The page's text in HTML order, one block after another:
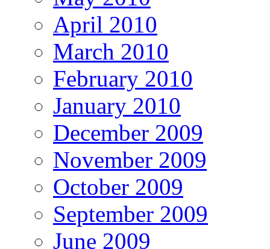
April 2010
March 2010
February 2010
January 2010
December 2009
November 2009
October 2009
September 2009
June 2009